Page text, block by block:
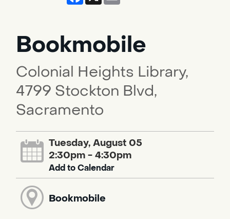
Bookmobile
Colonial Heights Library,
4799 Stockton Blvd,
Sacramento
Tuesday, August 05
2:30pm - 4:30pm
Add to Calendar
Bookmobile